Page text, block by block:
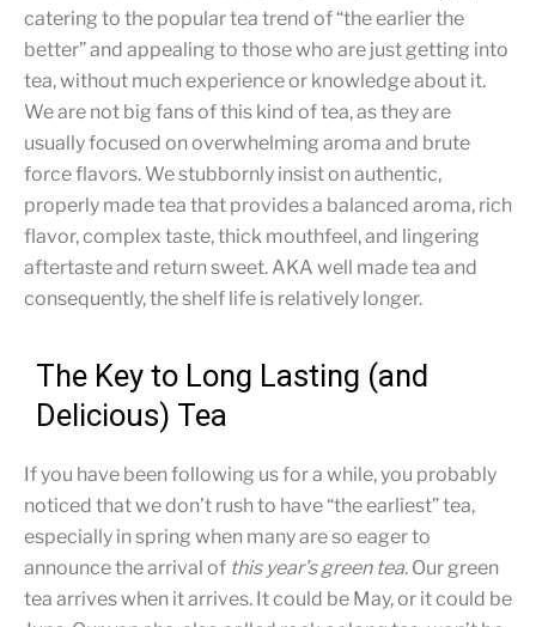
catering to the popular tea trend of “the earlier the
better” and appealing to those who are just getting into
tea, without much experience or knowledge about it.
We are not big fans of this kind of tea, as they are
usually focused on overwhelming aroma and brute
force flavors. We stubbornly insist on authentic,
properly made tea that provides a balanced aroma, rich
flavor, complex taste, thick mouthfeel, and lingering
aftertaste and return sweet. AKA well made tea and
consequently, the shelf life is relatively longer.
The Key to Long Lasting (and
Delicious) Tea
If you have been following us for a while, you probably
noticed that we don’t rush to have “the earliest” tea,
especially in spring when many are so eager to
announce the arrival of this year’s green tea. Our green
tea arrives when it arrives. It could be May, or it could be